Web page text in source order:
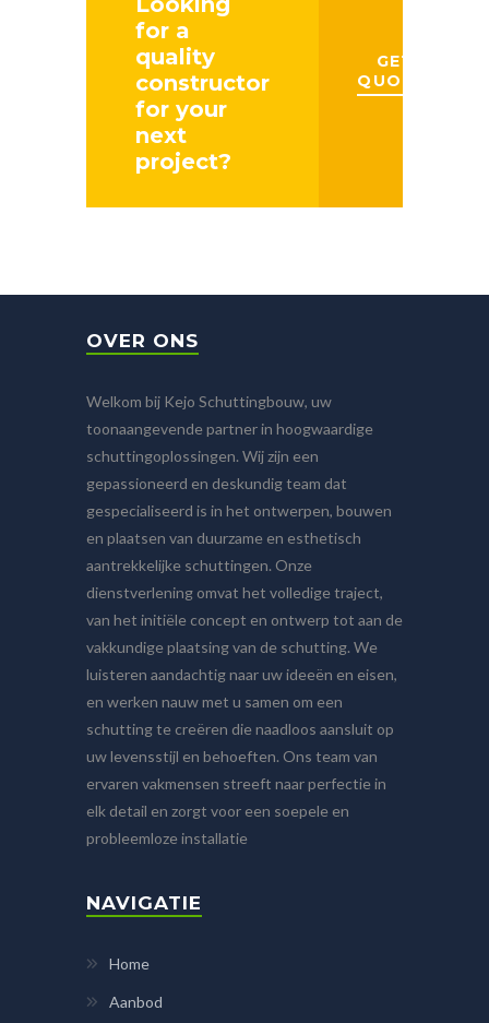
for a
quality
constructor
for your
next
project?
GET A
QUOTE
OVER ONS
Welkom bij Kejo Schuttingbouw, uw
toonaangevende partner in hoogwaardige
schuttingoplossingen. Wij zijn een
gepassioneerd en deskundig team dat
gespecialiseerd is in het ontwerpen, bouwen
en plaatsen van duurzame en esthetisch
aantrekkelijke schuttingen. Onze
dienstverlening omvat het volledige traject,
van het initiële concept en ontwerp tot aan de
vakkundige plaatsing van de schutting. We
luisteren aandachtig naar uw ideeën en eisen,
en werken nauw met u samen om een
schutting te creëren die naadloos aansluit op
uw levensstijl en behoeften. Ons team van
ervaren vakmensen streeft naar perfectie in
elk detail en zorgt voor een soepele en
probleemloze installatie
NAVIGATIE
Home
Aanbod